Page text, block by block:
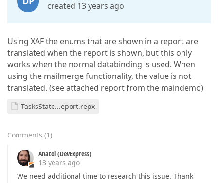
created 13 years ago
Using XAF the enums that are shown in a report are
translated when the report is shown, but this only
works when the normal databinding is used. When
using the mailmerge functionality, the value is not
translated. (see attached report from the maindemo)
TasksState...eport.repx
Comments (1)
Anatol (DevExpress)
13 years ago
We need additional time to research this issue. Thank